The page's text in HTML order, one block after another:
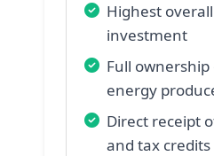
Highest
investment
Full
energy
Direct receipt
and tax credits